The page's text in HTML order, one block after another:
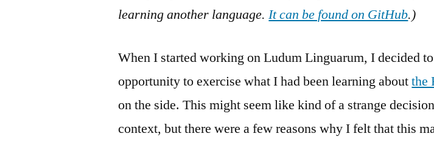
learning another language.It can be found on GitHub.)
When I started working on Ludum Linguarum, I decided
opportunity to exercise what I had been learning aboutthe
on the side. This might seem like kind of a strange
context, but there were a few reasons why I felt that this